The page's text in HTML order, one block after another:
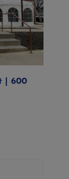
| 600